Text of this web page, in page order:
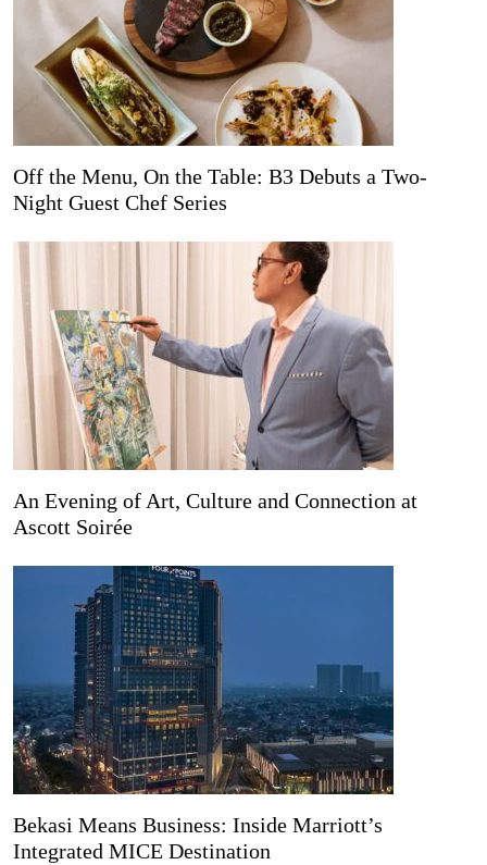
Off the Menu, On the Table: B3 Debuts a Two-
Night Guest Chef Series
An Evening of Art, Culture and Connection at
Ascott Soirée
Bekasi Means Business: Inside Marriott’s
Integrated MICE Destination